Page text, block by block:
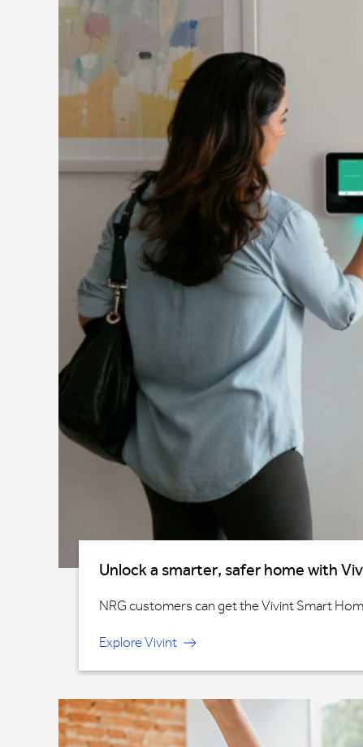
Unlock a smarter, safer home with
NRG customers can get the Vivint Smart
Explore Vivint